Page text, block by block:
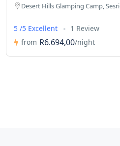
Desert Hills Glamping Camp,
5 /5 Excellent
1 Review
from R6.694,00/night